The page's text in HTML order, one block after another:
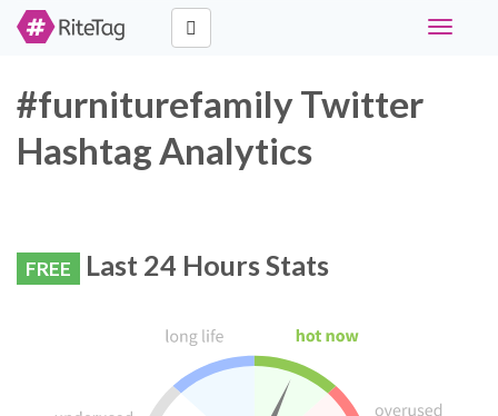
Toggle
#furniturefamily Twitter
Hashtag Analytics
FREE Last 24 Hours Stats